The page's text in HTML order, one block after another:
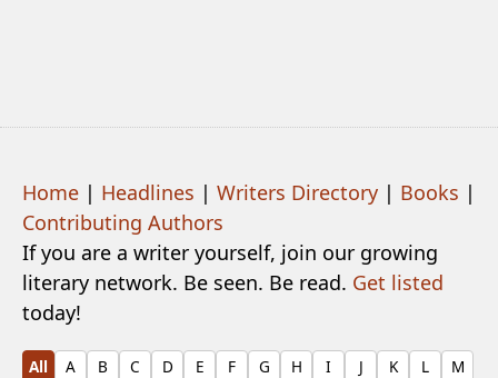
Home | Headlines | Writers Directory | Books |
Contributing Authors
If you are a writer yourself, join our growing
literary network. Be seen. Be read. Get listed
today!
All A B C D E F G H I J K L
M